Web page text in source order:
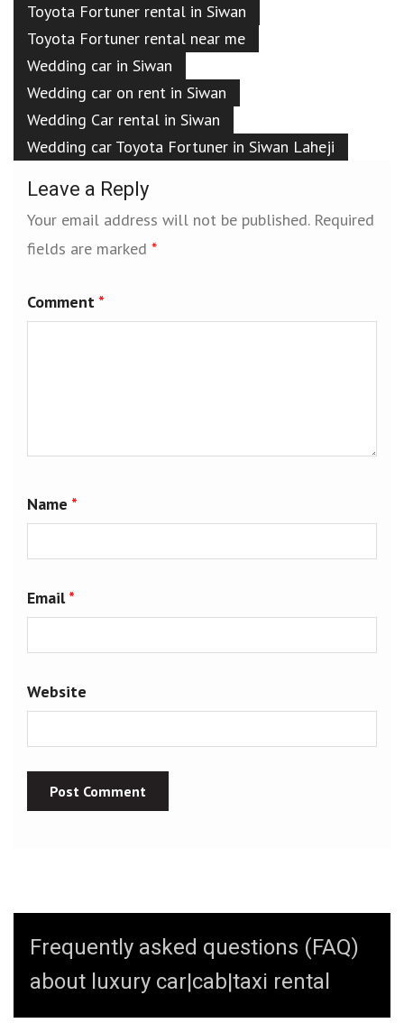
Toyota Fortuner rental in Siwan
Toyota Fortuner rental near me
Wedding car in Siwan
Wedding car on rent in Siwan
Wedding Car rental in Siwan
Wedding car Toyota Fortuner in Siwan Laheji
Leave a Reply
Your email address will not be published. Required
fields are marked *
Comment *
Name *
Email*
Website
Frequently asked questions (FAQ)
about luxury car|cab|taxi rental